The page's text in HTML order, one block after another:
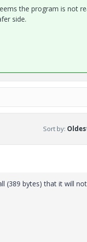
the program is not
side.
Sort by:
(389 bytes) that it will